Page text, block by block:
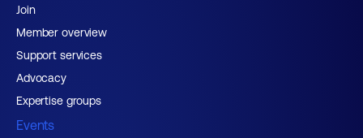
Join
Member overview
Support services
Advocacy
Expertise groups
Events